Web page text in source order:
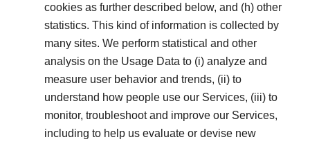
cookies as further described below, and (h) other
statistics. This kind of information is collected by
many sites. We perform statistical and other
analysis on the Usage Data to (i) analyze and
measure user behavior and trends, (ii) to
understand how people use our Services, (iii) to
monitor, troubleshoot and improve our Services,
including to help us evaluate or devise new